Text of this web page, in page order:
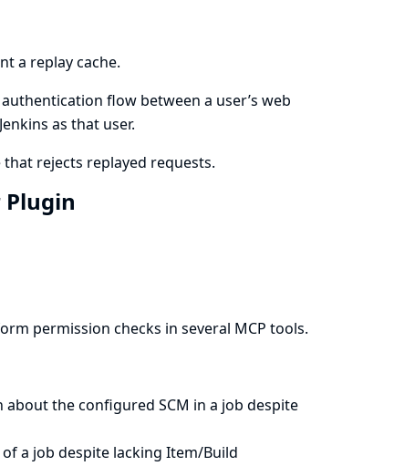
a replay cache.
flow between a user’s web
as that user.
that rejects replayed requests.
Plugin
permission checks in several MCP tools.
the configured SCM in a job despite
a job despite lacking Item/Build